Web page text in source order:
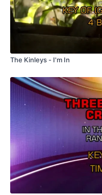
The Kinleys - I'm In